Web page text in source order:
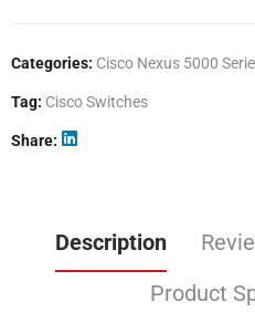
Categories: Cisco Nexus 5000
Tag: Cisco Switches
Share
Description
Product